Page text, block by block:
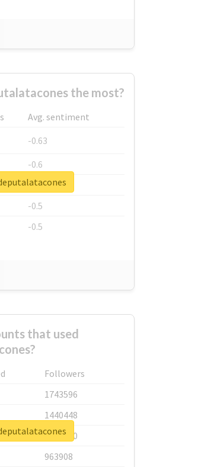
the most?
Avg. sentiment
-0.63
-0.6
-0.53
-0.5
-0.5
that used
Followers
1743596
1440448
1123950
963908